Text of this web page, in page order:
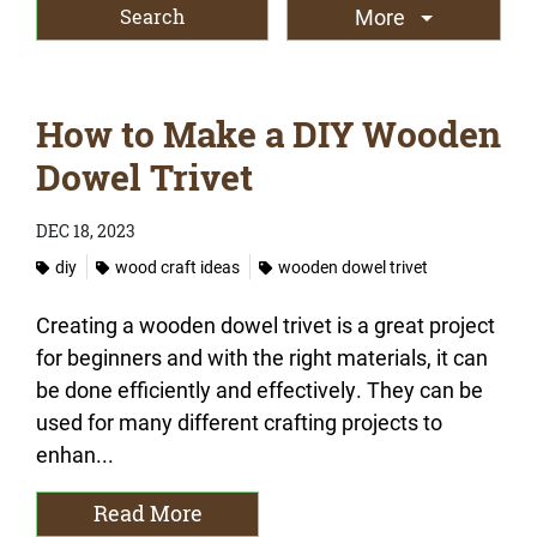
More
How to Make a DIY Wooden
Dowel Trivet
DEC 18, 2023
diy
wood craft ideas wooden dowel trivet
Creating a wooden dowel trivet is a great project
for beginners and with the right materials, it can
be done efficiently and effectively. They can be
used for many different crafting projects to
enhan...
Read More